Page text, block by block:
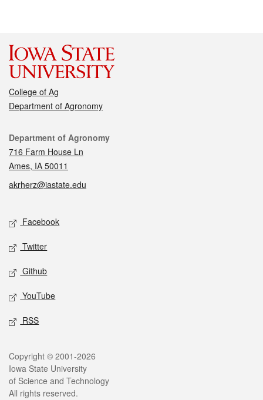
College of Ag
Department of Agronomy
Contact
Department of Agronomy
716 Farm House Ln
Ames, IA 50011
akrherz@iastate.edu
Social media
Facebook
Twitter
Github
YouTube
RSS
Legal
Copyright © 2001-2026
Iowa State University
of Science and Technology
All rights reserved.